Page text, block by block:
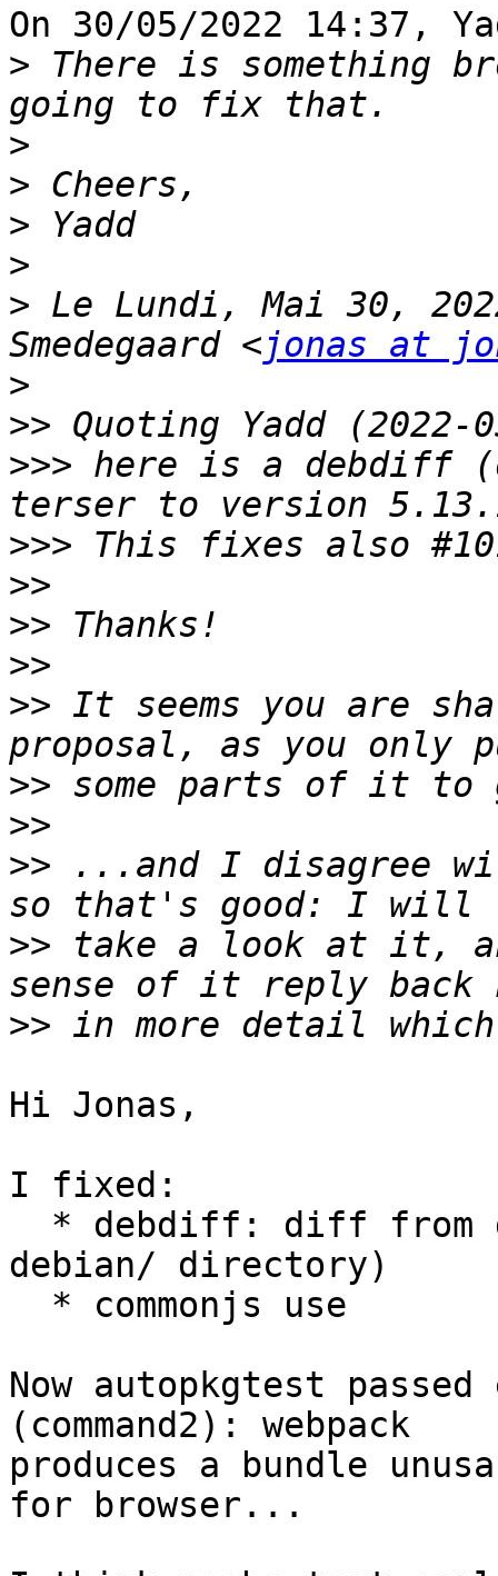
On 30/05/2022 14:37,
> There is something
>
>
>
>
> Le Lundi, Mai 30,
Smedegaard <jonas at
>
>>
>>> here is a debdiff
>>>
>>
>>
>>
>> It seems you are
>>
>>
>> ...and I disagree
>> take a look at it,
>>
Hi Jonas,
I fixed:
debian/ directory)
Now autopkgtest
(command2): webpack
produces a bundle
for browser...